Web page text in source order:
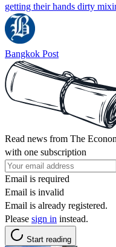
getting their hands dirty
Bangkok Post
Read news from The
with one subscription
Email is required
Email is invalid
Email is already registered.
Please sign in instead.
Start reading